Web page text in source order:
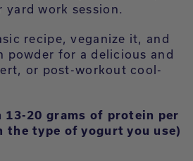
yard work session.
recipe, veganize it, and
powder for a delicious and
or post-workout cool-
20 grams of protein per
the type of yogurt you use)